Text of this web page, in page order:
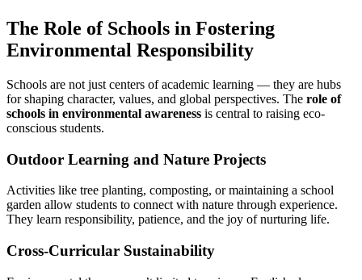
The Role of Schools in Fostering
Environmental Responsibility
Schools are not just centers of academic learning — they are hubs
for shaping character, values, and global perspectives. The role of
schools in environmental awareness is central to raising eco-
conscious students.
Outdoor Learning and Nature Projects
Activities like tree planting, composting, or maintaining a school
garden allow students to connect with nature through experience.
They learn responsibility, patience, and the joy of nurturing life.
Cross-Curricular Sustainability